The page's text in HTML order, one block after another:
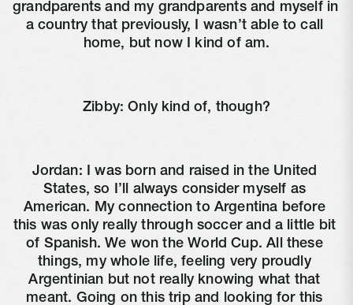
grandparents and my grandparents and myself in
a country that previously, I wasn’t able to call
home, but now I kind of am.
Zibby: Only kind of, though?
Jordan: I was born and raised in the United
States, so I’ll always consider myself as
American. My connection to Argentina before
this was only really through soccer and a little bit
of Spanish. We won the World Cup. All these
things, my whole life, feeling very proudly
Argentinian but not really knowing what that
meant. Going on this trip and looking for this